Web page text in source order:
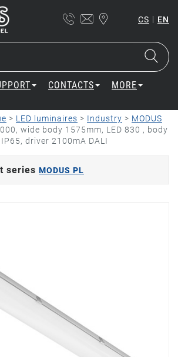
CS | EN
CONTACTS MORE
> LED luminaires > Industry > MODUS
wide body 1575mm, LED 830 , body
driver 2100mA DALI
series MODUS PL